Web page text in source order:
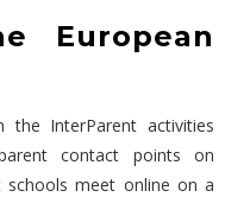
European
InterParent activities
contact points on
schools meet online on a